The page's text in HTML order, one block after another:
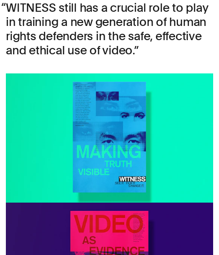
WITNESS still has a crucial role to play
in training a new generation of human
rights defenders in the safe, effective
and ethical use of video.